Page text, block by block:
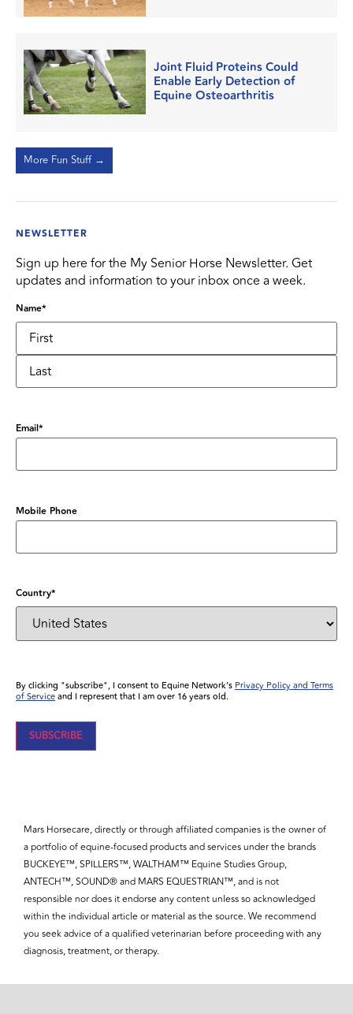
Joint Fluid Proteins Could
Enable Early Detection of
Equine Osteoarthritis
More Fun Stuff →
NEWSLETTER
Sign up here for the My Senior Horse Newsletter. Get
updates and information to your inbox once a week.
Name*
Email*
Mobile Phone
Country*
By clicking "subscribe", I consent to Equine Network’sPrivacy Policy and Terms
of Serviceand I represent that I am over 16 years old.
Mars Horsecare, directly or through affiliated companies is the owner of
a portfolio of equine-focused products and services under the brands
BUCKEYE™, SPILLERS™, WALTHAM™ Equine Studies Group,
ANTECH™, SOUND® and MARS EQUESTRIAN™, and is not
responsible nor does it endorse any content unless so acknowledged
within the individual article or material as the source. We recommend
you seek advice of a qualified veterinarian before proceeding with any
diagnosis, treatment, or therapy.